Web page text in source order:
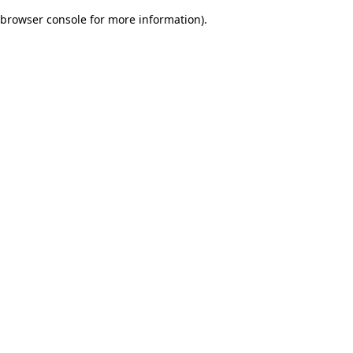
browser console for more information).